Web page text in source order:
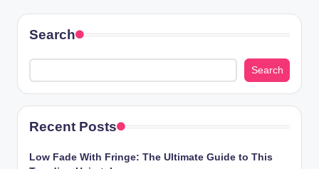
Search
Search
Recent Posts
Low Fade With Fringe: The Ultimate Guide to This